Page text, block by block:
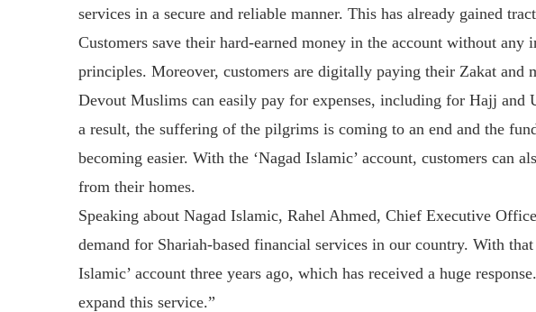
services in a secure and reliable manner. This has already gained
Customers save their hard-earned money in the account without any
principles. Moreover, customers are digitally paying their Zakat and
Devout Muslims can easily pay for expenses, including for Hajj and
a result, the suffering of the pilgrims is coming to an end and the
becoming easier. With the ‘Nagad Islamic’ account, customers can
from their homes.
Speaking about Nagad Islamic, Rahel Ahmed, Chief Executive
demand for Shariah-based financial services in our country. With
Islamic’ account three years ago, which has received a huge
expand this service.”